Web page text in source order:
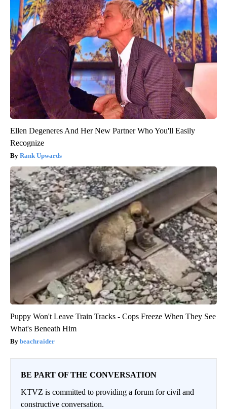
Ellen Degeneres And Her New Partner Who You'll Easily
Recognize
Rank Upwards
Puppy Won't Leave Train Tracks - Cops Freeze When They See
What's Beneath Him
beachraider
BE PART OF THE CONVERSATION
KTVZ is committed to providing a forum for civil and
constructive conversation.